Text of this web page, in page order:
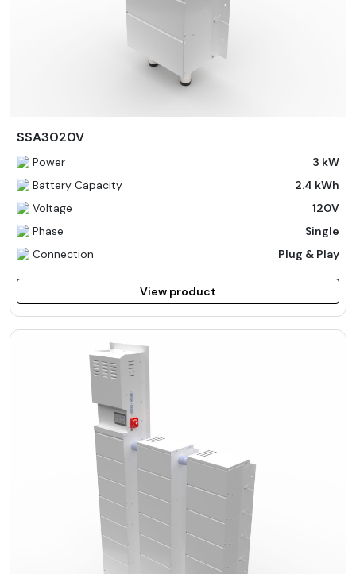
SSA3020V
Power
3 kW
Battery Capacity
2.4 kWh
Voltage
120V
Phase
Single
Connection
Plug & Play
View product